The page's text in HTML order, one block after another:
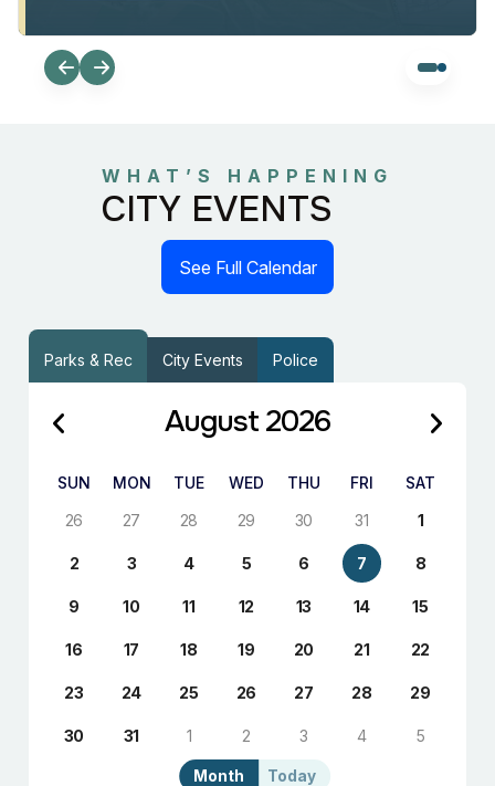
WHAT’S HAPPENING
CITY EVENTS
See Full Calendar
Parks & Rec City Events Police
Today
Month
August 2026
SUN MON TUE WED THU FRI
SAT
26
27 28 29 30 31 1
2 3 4 5 6 7 8
9 10 11 12 13 14 15
16 17 18 19 20 21 22
23 24 25 26 27 28 29
30 31 1 2 3 4 5